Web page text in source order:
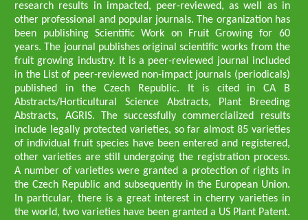
research results in impacted, peer-reviewed, as well as in
other professional and popular journals. The organization has
been publishing Scientific Work on Fruit Growing for 60
years. The journal publishes original scientific works from the
fruit growing industry. It is a peer-reviewed journal included
in the List of peer-reviewed non-impact journals (periodicals)
published in the Czech Republic. It is cited in CA B
Abstracts/Horticultural Science Abstracts, Plant Breeding
Abstracts, AGRIS. The successfully commercialized results
include legally protected varieties, so far almost 85 varieties
of individual fruit species have been entered and registered,
other varieties are still undergoing the registration process.
A number of varieties were granted a protection of rights in
the Czech Republic and subsequently in the European Union.
In particular, there is a great interest in cherry varieties in
the world, two varieties have been granted a US Plant Patent.